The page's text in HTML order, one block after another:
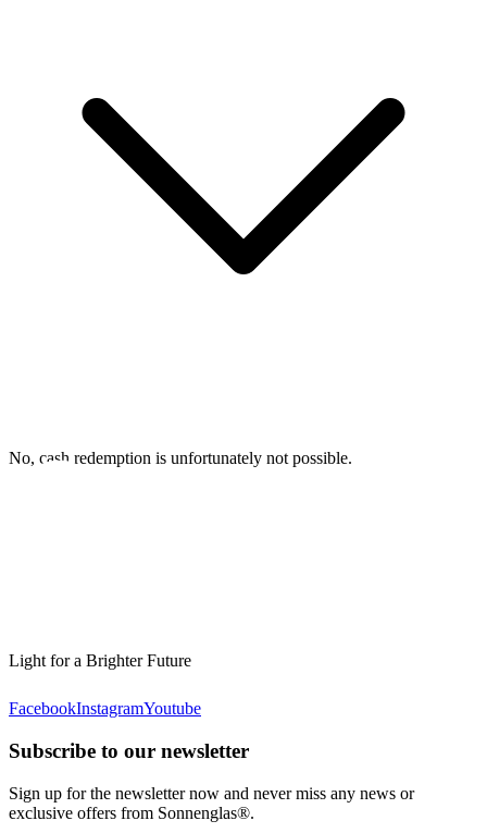
No, cash redemption is unfortunately not possible.
Light for a Brighter Future
FacebookInstagramYoutube
Subscribe to our newsletter
Sign up for the newsletter now and never miss any news or
exclusive offers from Sonnenglas®.